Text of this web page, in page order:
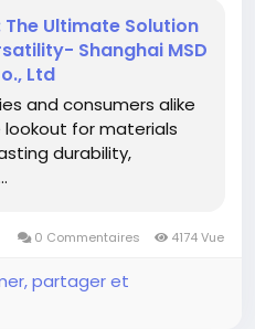
and features at
news/pvc-
solution-for-
The Ultimate Solution
Shanghai MSD
Ltd
and consumers alike
for materials
durability,
0 Commentaires 4174 Vue
partager et